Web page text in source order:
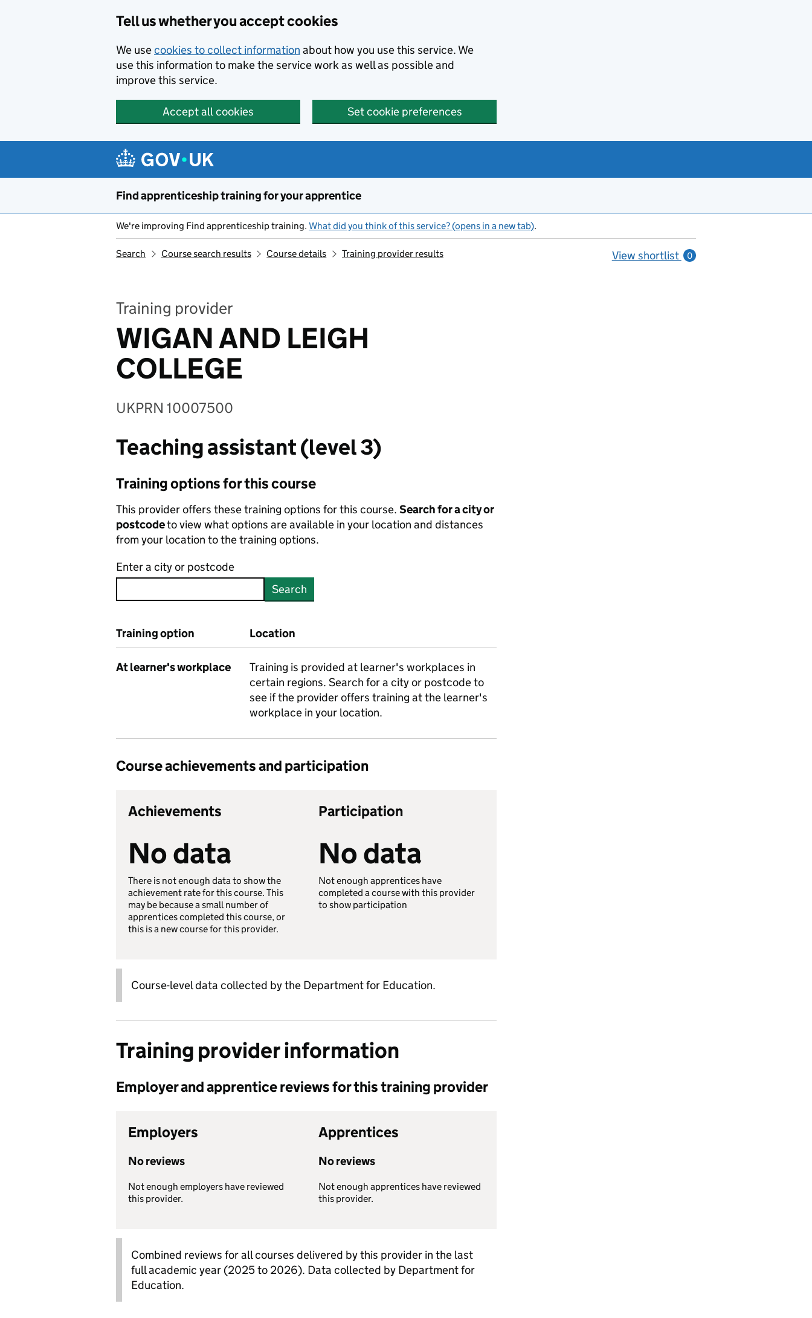
Tell us whether you accept cookies
We usecookies to collect information about how you use this service. We
use this information to make the service work as well as possible and
improve this service.
Accept all cookies Set cookie preferences
Find apprenticeship training for your apprentice
We're improving Find apprenticeship training. What did you think of this service? (opens in a new tab).
Search Course search results Course details Training provider results View shortlist 0
Training provider
WIGAN AND LEIGH
COLLEGE
UKPRN 10007500
Teaching assistant (level 3)
Training options for this course
This provider offers these training options for this course. Search for a city or
postcodeto view what options are available in your location and distances
from your location to the training options.
Enter a city or postcode
Search
Training option Location
At learner's workplace
Training is provided at learner's workplaces in
certain regions. Search for a city or postcode to
see if the provider offers training at the learner's
workplace in your location.
Course achievements and participation
Achievements
No data
There is not enough data to show the
achievement rate for this course. This
may be because a small number of
apprentices completed this course, or
this is a new course for this provider.
Participation
No data
Not enough apprentices have
completed a course with this provider
to show participation
Course-level data collected by the Department for Education.
Training provider information
Employer and apprentice reviews for this training provider
Employers
No reviews
Not enough employers have reviewed
this provider.
Apprentices
No reviews
Not enough apprentices have reviewed
this provider.
Combined reviews for all courses delivered by this provider in the last
full academic year (2025 to 2026). Data collected by Department for
Education.